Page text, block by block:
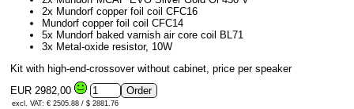
2x Mundorf copper foil coil CFC16
Mundorf copper foil coil CFC14
5x Mundorf baked varnish air core coil BL71
3x Metal-oxide resistor, 10W
Kit with high-end-crossover without cabinet, price per speaker
EUR 2982,00
excl. VAT: € 2505.88 / $ 2881.76